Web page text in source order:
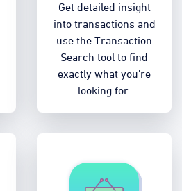
Get detailed insight
into transactions and
use the Transaction
Search tool to find
exactly what you’re
looking for.